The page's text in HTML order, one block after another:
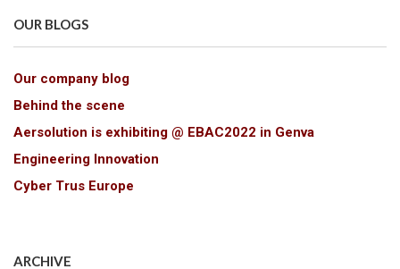
OUR BLOGS
Our company blog
Behind the scene
Aersolution is exhibiting @ EBAC2022 in Genva
Engineering Innovation
Cyber Trus Europe
ARCHIVE